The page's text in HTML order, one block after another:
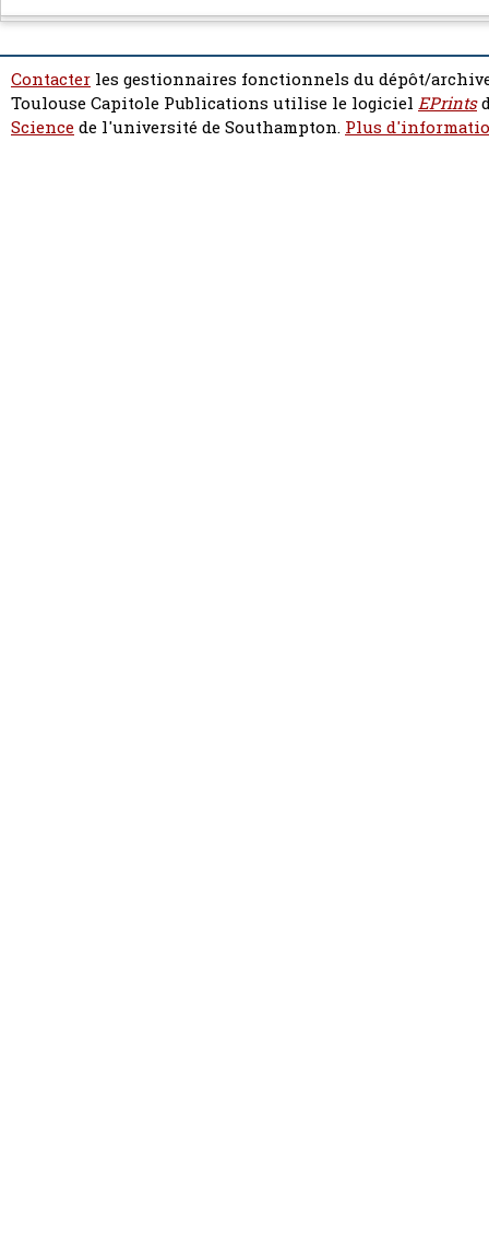
Contacter les gestionnaires fonctionnels du dépôt/
Toulouse Capitole Publications utilise le logiciel EPrints
Sciencede l'université de Southampton. Plus